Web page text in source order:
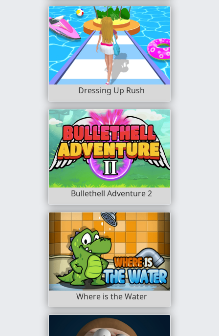
Dressing Up Rush
Bullethell Adventure 2
Where is the Water